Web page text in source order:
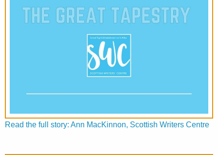
Read the full story: Ann MacKinnon, Scottish Writers Centre